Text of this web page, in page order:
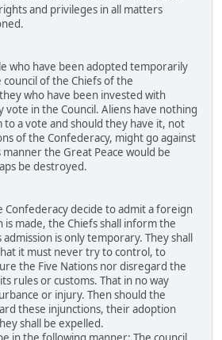
and privileges in all matters
who have been adopted temporarily
council of the Chiefs of the
who have been invested with
vote in the Council. Aliens have nothing
to a vote and should they have it, not
of the Confederacy, might go against
the Great Peace would be
be destroyed.
Confederacy decide to admit a foreign
is made, the Chiefs shall inform the
is only temporary. They shall
it must never try to control, to
the Five Nations nor disregard the
rules or customs. That in no way
or injury. Then should the
these injunctions, their adoption
shall be expelled.